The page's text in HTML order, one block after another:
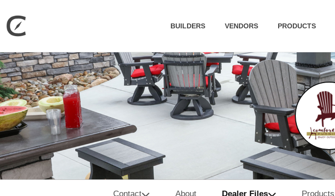
BUILDERS VENDORS PRODUCTS
Contact About Dealer Files Products